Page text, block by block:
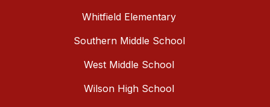
Whitfield Elementary
Southern Middle School
West Middle School
Wilson High School